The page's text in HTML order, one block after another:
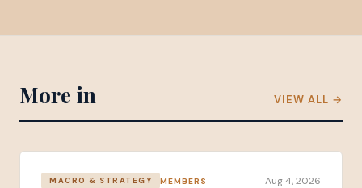
More in VIEW ALL →
MACRO & STRATEGY MEMBERS Aug 4, 2026